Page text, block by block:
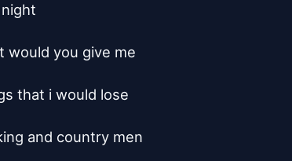
would you give me
that i would lose
and country men